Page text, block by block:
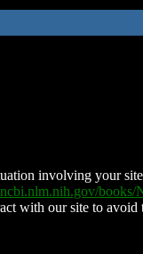
involving your
books/
with our site to